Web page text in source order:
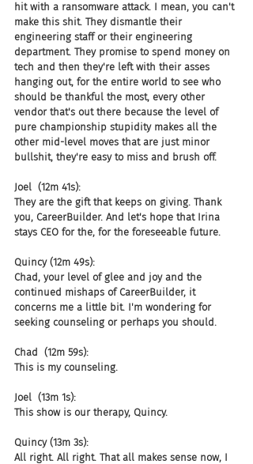
hit with a ransomware attack. I mean, you can't
make this shit. They dismantle their
engineering staff or their engineering
department. They promise to spend money on
tech and then they're left with their asses
hanging out, for the entire world to see who
should be thankful the most, every other
vendor that's out there because the level of
pure championship stupidity makes all the
other mid-level moves that are just minor
bullshit, they're easy to miss and brush off.
Joel  (12m 41s):
They are the gift that keeps on giving. Thank
you, CareerBuilder. And let's hope that Irina
stays CEO for the, for the foreseeable future.
Quincy (12m 49s):
Chad, your level of glee and joy and the
continued mishaps of CareerBuilder, it
concerns me a little bit. I'm wondering for
seeking counseling or perhaps you should.
Chad  (12m 59s):
This is my counseling.
Joel  (13m 1s):
This show is our therapy, Quincy.
Quincy (13m 3s):
All right. All right. That all makes sense now, I